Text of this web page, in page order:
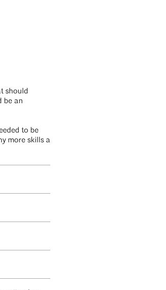
should
be an
to be
more skills a